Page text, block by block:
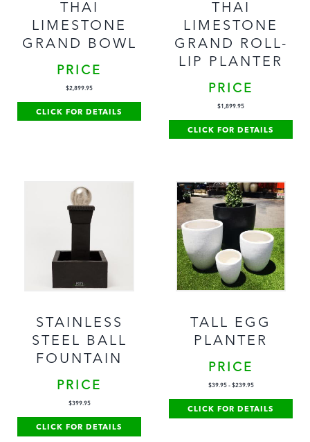
THAI
LIMESTONE
GRAND BOWL
PRICE
$2,899.95
CLICK FOR DETAILS
THAI
LIMESTONE
GRAND ROLL-
LIP PLANTER
PRICE
$1,899.95
CLICK FOR DETAILS
STAINLESS
STEEL BALL
FOUNTAIN
PRICE
$399.95
CLICK FOR DETAILS
TALL EGG
PLANTER
PRICE
$39.95- $239.95
CLICK FOR DETAILS